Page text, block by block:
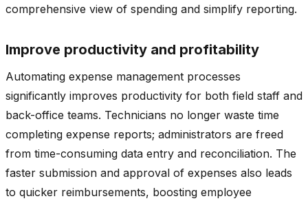
comprehensive view of spending and simplify reporting.
Improve productivity and profitability
Automating expense management processes
significantly improves productivity for both field staff and
back-office teams. Technicians no longer waste time
completing expense reports; administrators are freed
from time-consuming data entry and reconciliation. The
faster submission and approval of expenses also leads
to quicker reimbursements, boosting employee